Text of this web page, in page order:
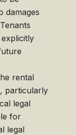
damages
rental
particularly
legal
for
legal